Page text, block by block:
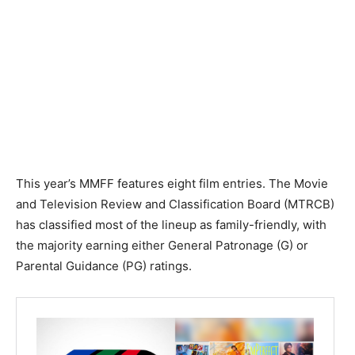
This year’s MMFF features eight film entries. The Movie
and Television Review and Classification Board (MTRCB)
has classified most of the lineup as family-friendly, with
the majority earning either General Patronage (G) or
Parental Guidance (PG) ratings.